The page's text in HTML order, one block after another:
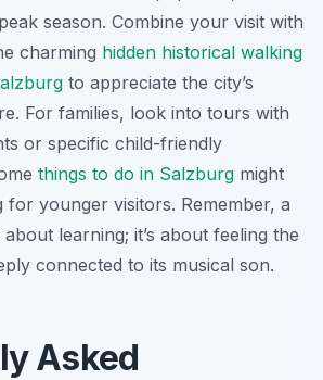
season. Combine your visit with
charming hidden historical walking
to appreciate the city’s
For families, look into tours with
or specific child-friendly
things to do in Salzburg might
for younger visitors. Remember, a
about learning; it’s about feeling the
connected to its musical son.
Asked